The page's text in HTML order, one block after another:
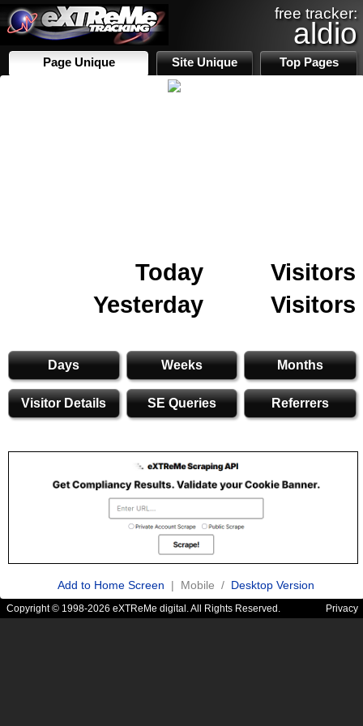
free tracker:
aldio
Page Unique Site Unique Top Pages
Today
Visitors
Yesterday
Visitors
Days Weeks Months
Visitor Details SE Queries Referrers
Add to Home Screen | Mobile / Desktop Version
Copyright © 1998-2026 eXTReMe digital. All Rights Reserved. Privacy